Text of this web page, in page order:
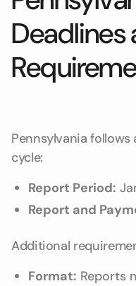
Deadlines
Pennsylvania
cycle:
Report Period:
Report and
Additional
Format: Reports